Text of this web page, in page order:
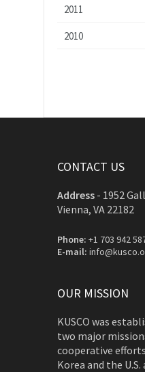
2011
2010
CONTACT US
Address - 1952
Vienna, VA 22182
Phone: +1 703 942
E-mail:
OUR MISSION
KUSCO was
two major
cooperative
Korea and the